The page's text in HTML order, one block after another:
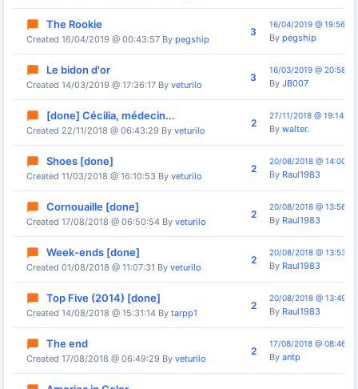
The Rookie
Created 16/04/2019 @ 00:43:57 By pegship
3
16/04/2019 @ 19:56:42
By pegship
Le bidon d'or
Created 14/03/2019 @ 17:36:17 By veturilo
3
16/03/2019 @ 20:58:13
By JB007
[done] Cécilia, médecin...
Created 22/11/2018 @ 06:43:29 By veturilo
2
27/11/2018 @ 19:14:06
By walter.
Shoes [done]
Created 11/03/2018 @ 16:10:53 By veturilo
2
20/08/2018 @ 14:00:33
By Raul1983
Cornouaille [done]
Created 17/08/2018 @ 06:50:54 By veturilo
2
20/08/2018 @ 13:56:29
By Raul1983
Week-ends [done]
Created 01/08/2018 @ 11:07:31 By veturilo
2
20/08/2018 @ 13:53:36
By Raul1983
Top Five (2014) [done]
Created 14/08/2018 @ 15:31:14 By tarpp1
2
20/08/2018 @ 13:49:26
By Raul1983
The end
Created 17/08/2018 @ 06:49:29 By veturilo
2
17/08/2018 @ 08:46:19
By antp